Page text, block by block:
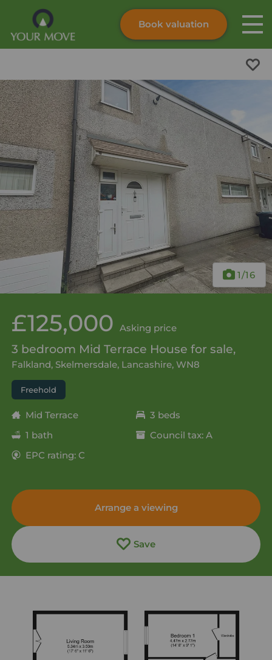
Skip to content
Submit
Book valuation
1/16
£125,000 Asking price
3 bedroom Mid Terrace House for sale,
Falkland, Skelmersdale, Lancashire, WN8
Freehold
Mid Terrace
3 beds
1 bath
Council tax: A
EPC rating: C
Arrange a viewing
Save